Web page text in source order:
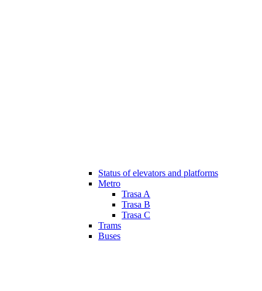
Status of elevators and platforms
Metro
Trasa A
Trasa B
Trasa C
Trams
Buses